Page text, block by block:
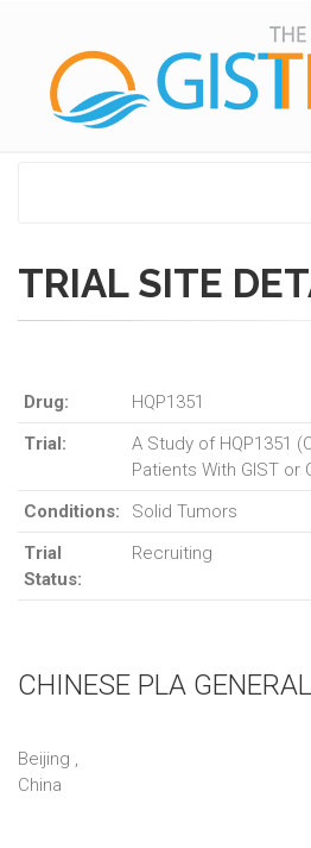
TRIAL SITE
Drug:
HQP1351
Trial:
A Study of HQP1351
Patients With GIST or
Conditions:
Solid Tumors
Trial
Status:
Recruiting
CHINESE PLA
Beijing ,
China